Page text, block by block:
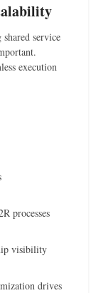
service
execution
processes
visibility
drives